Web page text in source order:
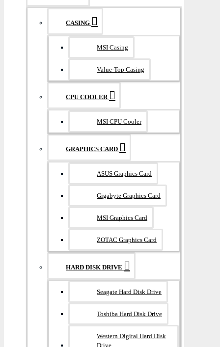
CASING
MSI Casing
Value-Top Casing
CPU COOLER
MSI CPU Cooler
GRAPHICS CARD
ASUS Graphics Card
Gigabyte Graphics Card
MSI Graphics Card
ZOTAC Graphics Card
HARD DISK DRIVE
Seagate Hard Disk Drive
Toshiba Hard Disk Drive
Western Digital Hard Disk
Drive